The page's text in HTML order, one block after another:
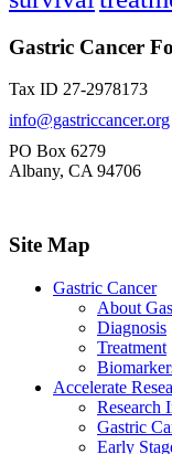
Gastric Cancer
Tax ID 27-2978173
info@gastriccancer.org
PO Box 6279
Albany, CA 94706
Site Map
Gastric Cancer
About
Diagnosis
Treatment
Accelerate
Research
Gastric
Early